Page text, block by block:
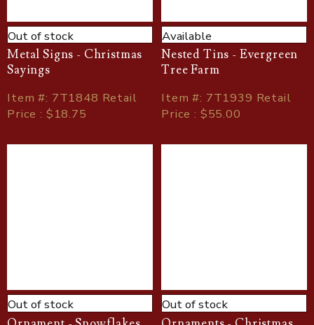
Out of stock
Metal Signs - Christmas
Sayings
Item#: 7T1848 Retail
Price : $18.75
Available
Nested Tins - Evergreen
Tree Farm
Item#: 7T1939 Retail
Price : $55.00
Out of stock Out of stock